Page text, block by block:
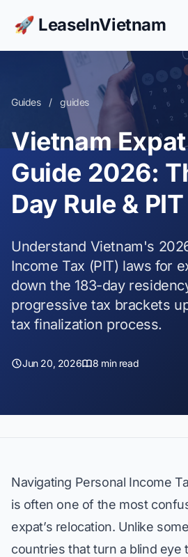
🚀 LeaseInVietnam
Guides / guides
Vietnam
Guide 2026:
Day Rule &
Understand Vietnam's
Income Tax (PIT) laws for
down the 183-day
progressive tax brackets
tax finalization process.
Jun 20, 2026 8 min read
Navigating Personal Income
is often one of the most
expat’s relocation. Unlike
countries that turn a blind eye